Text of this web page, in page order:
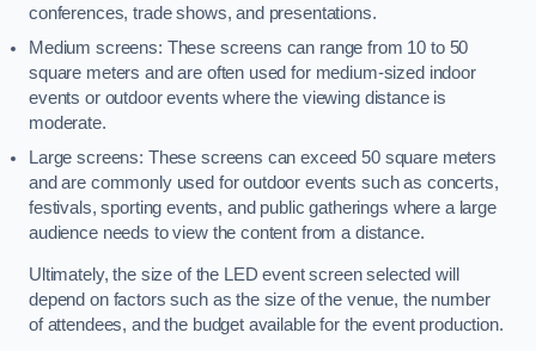
conferences, trade shows, and presentations.
Medium screens: These screens can range from 10 to 50
square meters and are often used for medium-sized indoor
events or outdoor events where the viewing distance is
moderate.
Large screens: These screens can exceed 50 square meters
and are commonly used for outdoor events such as concerts,
festivals, sporting events, and public gatherings where a large
audience needs to view the content from a distance.
Ultimately, the size of the LED event screen selected will
depend on factors such as the size of the venue, the number
of attendees, and the budget available for the event production.